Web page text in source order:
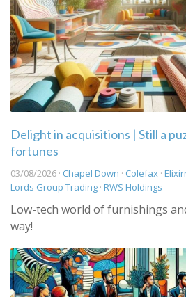
Delight in acquisitions | Still a
fortunes
03/08/2026 · Chapel Down · Colefax ·
Lords Group Trading · RWS Holdings
Low-tech world of furnishings
way!